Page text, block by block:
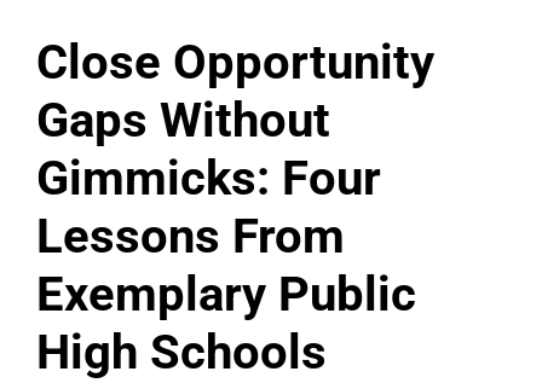
Close Opportunity
Gaps Without
Gimmicks: Four
Lessons From
Exemplary Public
High Schools